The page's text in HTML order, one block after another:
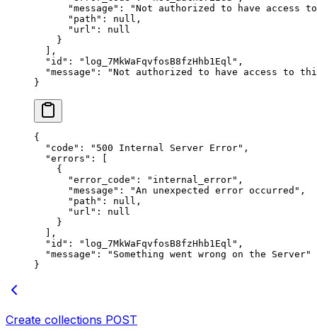
      "
message " : "Not authorized to have access
      "
path " : null ,
      "
url " :
null
    }
  ],
  "
id " : " log_7MkWaFqvfosB8fzHhb1Eql " ,
  "
message " : "Not authorized to have access to
}
{
  "
code " : " 500 Internal Server Error" ,
  "
errors " :
[
    {
      "
error_code " : " internal_error" ,
      "
message " : "An unexpected error occurred " ,
      "
path " : null ,
      "
url " :
null
    }
  ],
  "
id " : " log_7MkWaFqvfosB8fzHhb1Eql " ,
  "
message " : " Something went wrong on the Server"
}
Create collections POST